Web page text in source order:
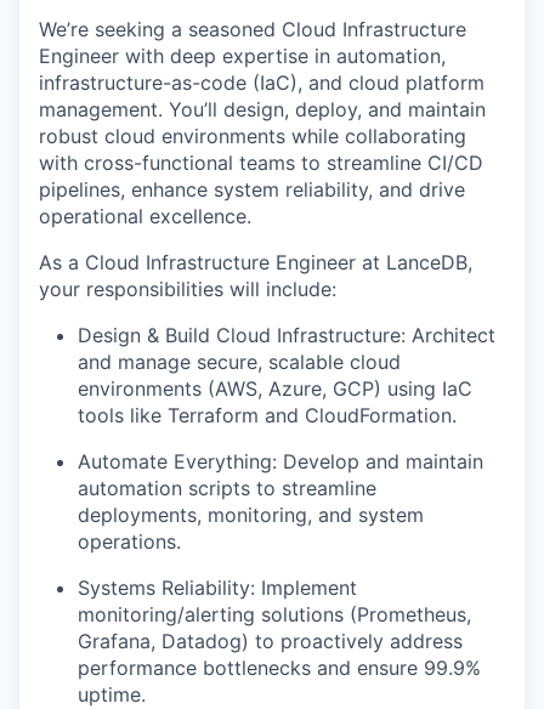
We’re seeking a seasoned Cloud Infrastructure
Engineer with deep expertise in automation,
infrastructure-as-code (IaC), and cloud platform
management. You’ll design, deploy, and maintain
robust cloud environments while collaborating
with cross-functional teams to streamline CI/CD
pipelines, enhance system reliability, and drive
operational excellence.
As a Cloud Infrastructure Engineer at LanceDB,
your responsibilities will include:
Design & Build Cloud Infrastructure: Architect
and manage secure, scalable cloud
environments (AWS, Azure, GCP) using IaC
tools like Terraform and CloudFormation.
Automate Everything: Develop and maintain
automation scripts to streamline
deployments, monitoring, and system
operations.
Systems Reliability: Implement
monitoring/alerting solutions (Prometheus,
Grafana, Datadog) to proactively address
performance bottlenecks and ensure 99.9%
uptime.